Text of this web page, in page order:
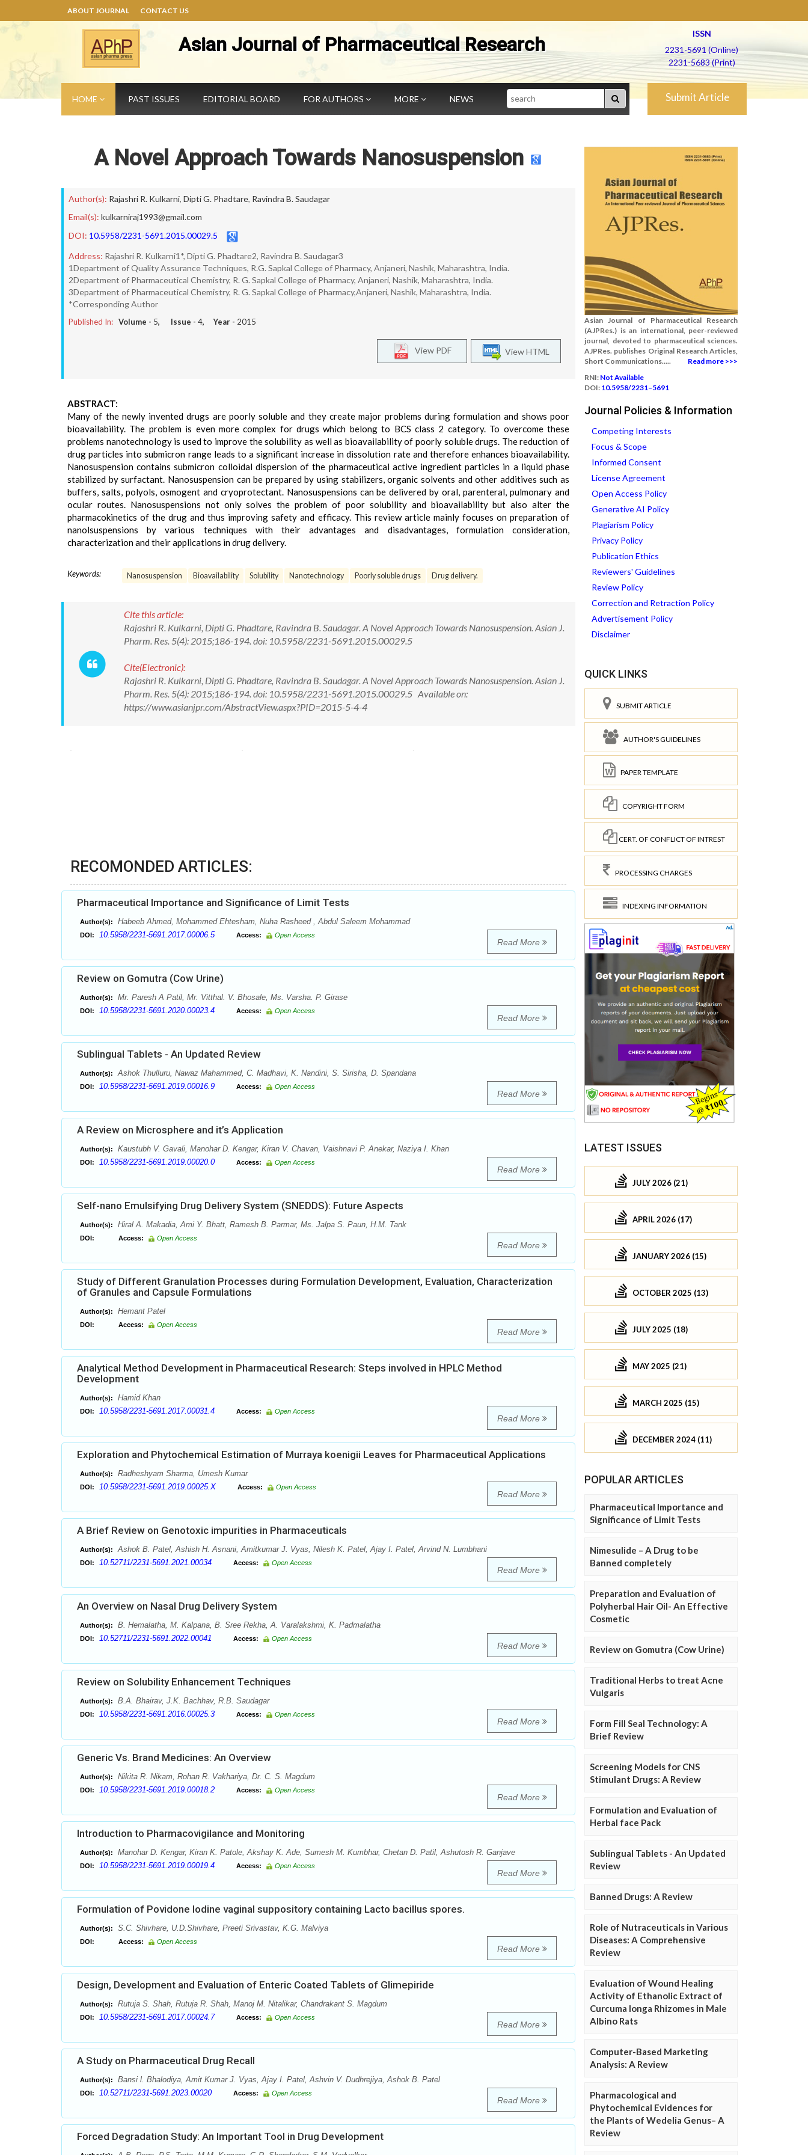
ABOUT JOURNAL CONTACT US
Asian Journal of Pharmaceutical Research
ISSN
2231-5691 (Online)
2231-5683 (Print)
HOME PAST ISSUES EDITORIAL BOARD FOR AUTHORS MORE NEWS Search Submit Article
A Novel Approach Towards Nanosuspension
Author(s): Rajashri R. Kulkarni, Dipti G. Phadtare, Ravindra B. Saudagar
Email(s): kulkarniraj1993@gmail.com
DOI: 10.5958/2231-5691.2015.00029.5
Address: Rajashri R. Kulkarni1*, Dipti G. Phadtare2, Ravindra B. Saudagar3
1Department of Quality Assurance Techniques, R.G. Sapkal College of Pharmacy, Anjaneri, Nashik, Maharashtra, India.
2Department of Pharmaceutical Chemistry, R. G. Sapkal College of Pharmacy, Anjaneri, Nashik, Maharashtra, India.
3Department of Pharmaceutical Chemistry, R. G. Sapkal College of Pharmacy,Anjaneri, Nashik, Maharashtra, India.
*Corresponding Author
Published In: Volume - 5, Issue - 4, Year - 2015
View HTML
View PDF
ABSTRACT:
Many of the newly invented drugs are poorly soluble and they create major problems during formulation and shows poor
bioavailability. The problem is even more complex for drugs which belong to BCS class 2 category. To overcome these
problems nanotechnology is used to improve the solubility as well as bioavailability of poorly soluble drugs. The reduction of
drug particles into submicron range leads to a significant increase in dissolution rate and therefore enhances bioavailability.
Nanosuspension contains submicron colloidal dispersion of the pharmaceutical active ingredient particles in a liquid phase
stabilized by surfactant. Nanosuspension can be prepared by using stabilizers, organic solvents and other additives such as
buffers, salts, polyols, osmogent and cryoprotectant. Nanosuspensions can be delivered by oral, parenteral, pulmonary and
ocular routes. Nanosuspensions not only solves the problem of poor solubility and bioavailability but also alter the
pharmacokinetics of the drug and thus improving safety and efficacy. This review article mainly focuses on preparation of
nanolsuspensions by various techniques with their advantages and disadvantages, formulation consideration,
characterization and their applications in drug delivery.
Keywords: Nanosuspension Bioavailability Solubility Nanotechnology Poorly soluble drugs Drug delivery.
Cite this article:
Rajashri R. Kulkarni, Dipti G. Phadtare, Ravindra B. Saudagar. A Novel Approach Towards Nanosuspension. Asian J.
Pharm. Res. 5(4): 2015;186-194. doi: 10.5958/2231-5691.2015.00029.5
Cite(Electronic):
Rajashri R. Kulkarni, Dipti G. Phadtare, Ravindra B. Saudagar. A Novel Approach Towards Nanosuspension. Asian J.
Pharm. Res. 5(4): 2015;186-194. doi: 10.5958/2231-5691.2015.00029.5 Available on:
https://www.asianjpr.com/AbstractView.aspx?PID=2015-5-4-4
RECOMONDED ARTICLES:
Pharmaceutical Importance and Significance of Limit Tests
Author(s): Habeeb Ahmed, Mohammed Ehtesham, Nuha Rasheed , Abdul Saleem Mohammad
DOI: 10.5958/2231-5691.2017.00006.5 Access: Open Access
Read More
Review on Gomutra (Cow Urine)
Author(s): Mr. Paresh A Patil, Mr. Vitthal. V. Bhosale, Ms. Varsha. P. Girase
DOI: 10.5958/2231-5691.2020.00023.4 Access: Open Access
Read More
Sublingual Tablets - An Updated Review
Author(s): Ashok Thulluru, Nawaz Mahammed, C. Madhavi, K. Nandini, S. Sirisha, D. Spandana
DOI: 10.5958/2231-5691.2019.00016.9 Access: Open Access
Read More
A Review on Microsphere and it’s Application
Author(s): Kaustubh V. Gavali, Manohar D. Kengar, Kiran V. Chavan, Vaishnavi P. Anekar, Naziya I. Khan
DOI: 10.5958/2231-5691.2019.00020.0 Access: Open Access
Read More
Self-nano Emulsifying Drug Delivery System (SNEDDS): Future Aspects
Author(s): Hiral A. Makadia, Ami Y. Bhatt, Ramesh B. Parmar, Ms. Jalpa S. Paun, H.M. Tank
DOI: Access: Open Access
Read More
Study of Different Granulation Processes during Formulation Development, Evaluation, Characterization
of Granules and Capsule Formulations
Author(s): Hemant Patel
DOI: Access: Open Access
Read More
Analytical Method Development in Pharmaceutical Research: Steps involved in HPLC Method
Development
Author(s): Hamid Khan
DOI: 10.5958/2231-5691.2017.00031.4 Access: Open Access
Read More
Exploration and Phytochemical Estimation of Murraya koenigii Leaves for Pharmaceutical Applications
Author(s): Radheshyam Sharma, Umesh Kumar
DOI: 10.5958/2231-5691.2019.00025.X Access: Open Access
Read More
A Brief Review on Genotoxic impurities in Pharmaceuticals
Author(s): Ashok B. Patel, Ashish H. Asnani, Amitkumar J. Vyas, Nilesh K. Patel, Ajay I. Patel, Arvind N. Lumbhani
DOI: 10.52711/2231-5691.2021.00034 Access: Open Access
Read More
An Overview on Nasal Drug Delivery System
Author(s): B. Hemalatha, M. Kalpana, B. Sree Rekha, A. Varalakshmi, K. Padmalatha
DOI: 10.52711/2231-5691.2022.00041 Access: Open Access
Read More
Review on Solubility Enhancement Techniques
Author(s): B.A. Bhairav, J.K. Bachhav, R.B. Saudagar
DOI: 10.5958/2231-5691.2016.00025.3 Access: Open Access
Read More
Generic Vs. Brand Medicines: An Overview
Author(s): Nikita R. Nikam, Rohan R. Vakhariya, Dr. C. S. Magdum
DOI: 10.5958/2231-5691.2019.00018.2 Access: Open Access
Read More
Introduction to Pharmacovigilance and Monitoring
Author(s): Manohar D. Kengar, Kiran K. Patole, Akshay K. Ade, Sumesh M. Kumbhar, Chetan D. Patil, Ashutosh R. Ganjave
DOI: 10.5958/2231-5691.2019.00019.4 Access: Open Access
Read More
Formulation of Povidone Iodine vaginal suppository containing Lacto bacillus spores.
Author(s): S.C. Shivhare, U.D.Shivhare, Preeti Srivastav, K.G. Malviya
DOI: Access: Open Access
Read More
Design, Development and Evaluation of Enteric Coated Tablets of Glimepiride
Author(s): Rutuja S. Shah, Rutuja R. Shah, Manoj M. Nitalikar, Chandrakant S. Magdum
DOI: 10.5958/2231-5691.2017.00024.7 Access: Open Access
Read More
A Study on Pharmaceutical Drug Recall
Author(s): Bansi l. Bhalodiya, Amit Kumar J. Vyas, Ajay I. Patel, Ashvin V. Dudhrejiya, Ashok B. Patel
DOI: 10.52711/2231-5691.2023.00020 Access: Open Access
Read More
Forced Degradation Study: An Important Tool in Drug Development
Asian Journal of Pharmaceutical Research
(AJPRes.) is an international, peer-reviewed
journal, devoted to pharmaceutical sciences.
AJPRes. publishes Original Research Articles,
Short Communications.....
Read more >>>
RNI: Not Available
DOI: 10.5958/2231–5691
Journal Policies & Information
Competing Interests
Focus & Scope
Informed Consent
License Agreement
Open Access Policy
Generative AI Policy
Plagiarism Policy
Privacy Policy
Publication Ethics
Reviewers' Guidelines
Review Policy
Correction and Retraction Policy
Advertisement Policy
Disclaimer
QUICK LINKS
SUBMIT ARTICLE
AUTHOR'S GUIDELINES
PAPER TEMPLATE
COPYRIGHT FORM
CERT. OF CONFLICT OF INTREST
PROCESSING CHARGES
INDEXING INFORMATION
LATEST ISSUES
JULY 2026 (21)
APRIL 2026 (17)
JANUARY 2026 (15)
OCTOBER 2025 (13)
JULY 2025 (18)
MAY 2025 (21)
MARCH 2025 (15)
DECEMBER 2024 (11)
POPULAR ARTICLES
Pharmaceutical Importance and
Significance of Limit Tests
Nimesulide – A Drug to be
Banned completely
Preparation and Evaluation of
Polyherbal Hair Oil- An Effective
Cosmetic
Review on Gomutra (Cow Urine)
Traditional Herbs to treat Acne
Vulgaris
Form Fill Seal Technology: A
Brief Review
Screening Models for CNS
Stimulant Drugs: A Review
Formulation and Evaluation of
Herbal face Pack
Sublingual Tablets - An Updated
Review
Banned Drugs: A Review
Role of Nutraceuticals in Various
Diseases: A Comprehensive
Review
Evaluation of Wound Healing
Activity of Ethanolic Extract of
Curcuma longa Rhizomes in Male
Albino Rats
Computer-Based Marketing
Analysis: A Review
Pharmacological and
Phytochemical Evidences for
the Plants of Wedelia Genus– A
Review